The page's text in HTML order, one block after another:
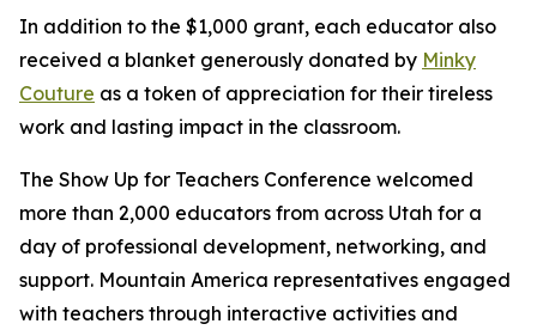
In addition to the $1,000 grant, each educator also
received a blanket generously donated by Minky
Couture as a token of appreciation for their tireless
work and lasting impact in the classroom.
The Show Up for Teachers Conference welcomed
more than 2,000 educators from across Utah for a
day of professional development, networking, and
support. Mountain America representatives engaged
with teachers through interactive activities and